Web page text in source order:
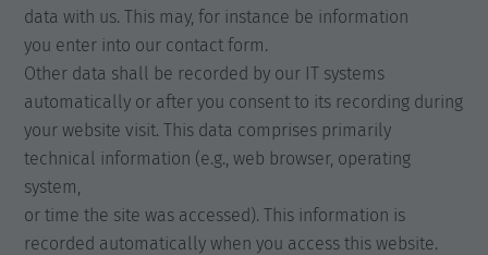
data with us. This may, for instance be information
you enter into our contact form.
Other data shall be recorded by our IT systems
automatically or after you consent to its recording during
your website visit. This data comprises primarily
technical information (e.g., web browser, operating
system,
or time the site was accessed). This information is
recorded automatically when you access this website.